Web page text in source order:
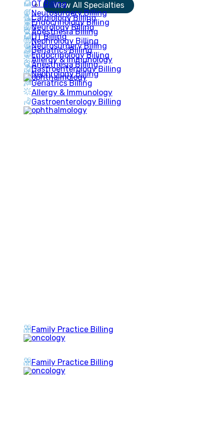
OT Billing
Neurosurgery Billing
Endocrinology Billing
Anesthesia Billing
Nephrology Billing
Geriatrics Billing
Allergy & Immunology
Gastroenterology Billing
Family Practice Billing
View All Specialties
Cardiology Billing
Neurology Billing
OT Billing
Neurosurgery Billing
Endocrinology Billing
Anesthesia Billing
Nephrology Billing
Geriatrics Billing
Allergy & Immunology
Gastroenterology Billing
Family Practice Billing